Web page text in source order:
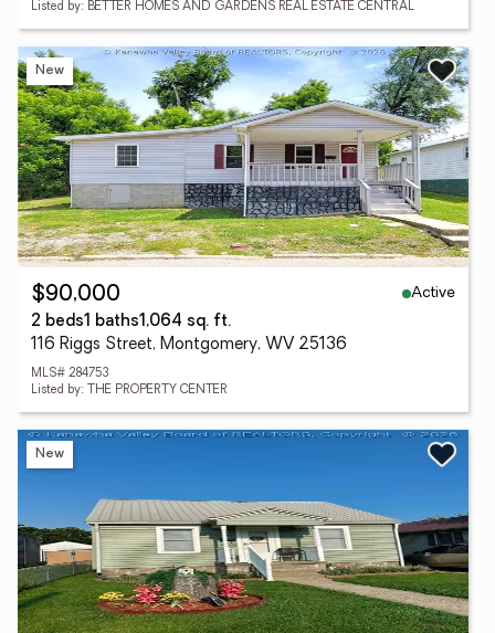
Listed by: BETTER HOMES AND GARDENS REAL ESTATE CENTRAL
New
$90,000
Active
2 beds1 baths1,064 sq. ft.
116 Riggs Street, Montgomery, WV 25136
MLS# 284753
Listed by: THE PROPERTY CENTER
New